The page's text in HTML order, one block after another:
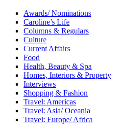
Awards/ Nominations
Caroline’s Life
Columns & Regulars
Culture
Current Affairs
Food
Health, Beauty & Spa
Homes, Interiors & Property
Interviews
Shopping & Fashion
Travel: Americas
Travel: Asia/ Oceania
Travel: Europe/ Africa